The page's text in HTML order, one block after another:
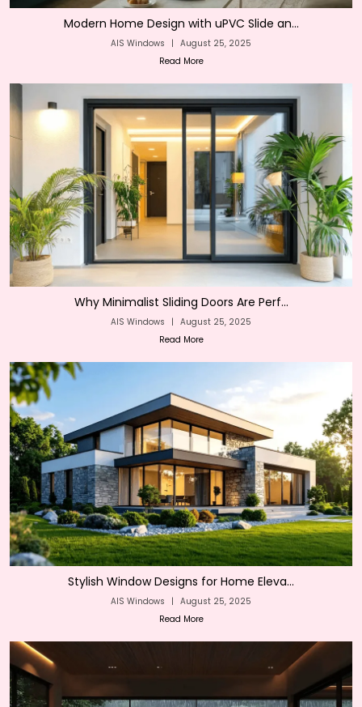
Modern Home Design with uPVC Slide an...
AIS Windows | August 25, 2025
Read More
Why Minimalist Sliding Doors Are Perf...
AIS Windows | August 25, 2025
Read More
Stylish Window Designs for Home Eleva...
AIS Windows | August 25, 2025
Read More